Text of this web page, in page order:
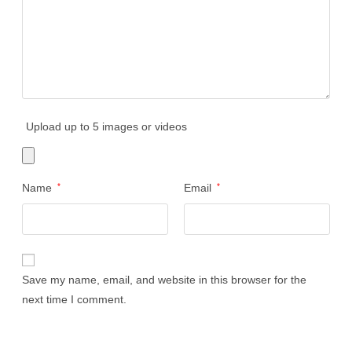
Upload up to 5 images or videos
Name * Email *
Save my name, email, and website in this browser for the
next time I comment.